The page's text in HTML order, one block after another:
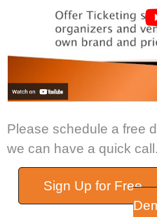
Please schedule a free
we can have a quick call.
Sign Up for Free